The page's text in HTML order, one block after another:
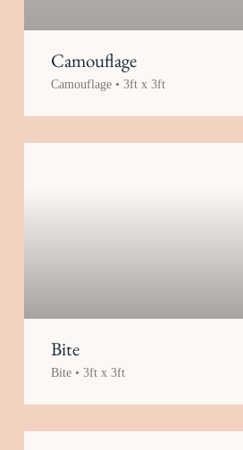
Camouflage
Camouflage • 3ft x 3ft
Bite
Bite • 3ft x 3ft